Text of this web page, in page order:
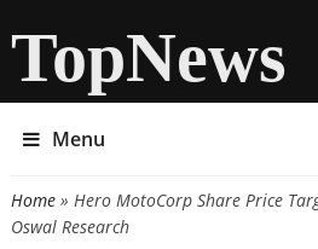
TopNews
Menu
You are here
Home» Hero MotoCorp Share Price
Oswal Research